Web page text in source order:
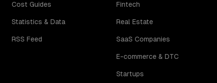
Cost Guides
Statistics & Data
RSS Feed
Fintech
Real Estate
SaaS Companies
E-commerce & DTC
Startups